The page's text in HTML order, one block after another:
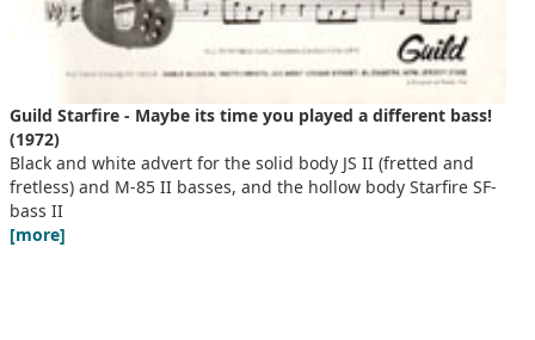
Guild Starfire - Maybe its time you played a different bass!
(1972)
Black and white advert for the solid body JS II (fretted and
fretless) and M-85 II basses, and the hollow body Starfire SF-
bass II
[more]